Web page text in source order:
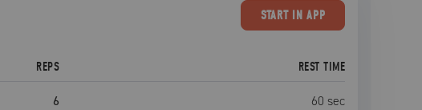
STARTIN APP
REPS REST TIME
6 60 sec